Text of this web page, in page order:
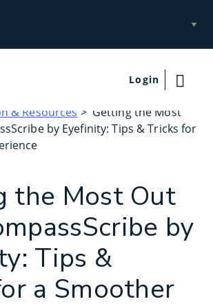
Login
& Resources > Getting the Most
by Eyefinity: Tips & Tricks for
the Most Out
by
Tips &
a Smoother